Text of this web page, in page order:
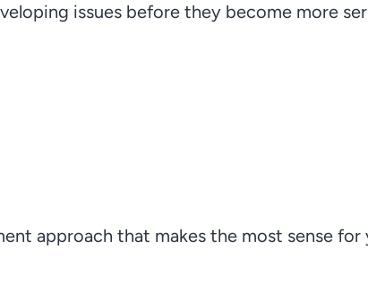
issues before they become more
approach that makes the most sense